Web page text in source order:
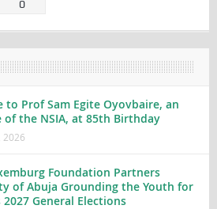
0
to Prof Sam Egite Oyovbaire, an
of the NSIA, at 85th Birthday
2026
Foundation Partners
of Abuja Grounding the Youth for
2027 General Elections